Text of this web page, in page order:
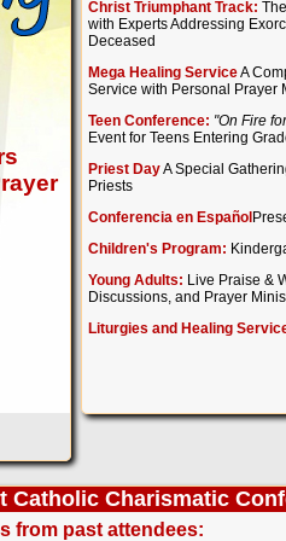
Christ Triumphant Track: The
with Experts Addressing
Deceased
Mega Healing ServiceA
Service with Personal Prayer
Teen Conference: "On Fire
Event for Teens Entering
Priest DayA Special
Priests
Conferencia en Español
Children's Program:
Young Adults: Live Praise &
Discussions, and Prayer
Liturgies and Healing
Catholic Charismatic
from past attendees: